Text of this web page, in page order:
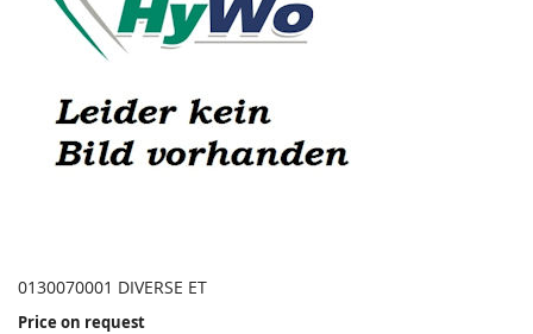
0130070001 DIVERSE ET
Price on request